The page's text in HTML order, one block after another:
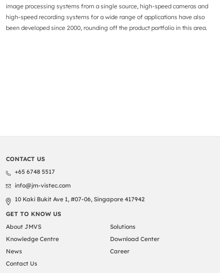
image processing systems from a single source, high-speed cameras and
high-speed recording systems for a wide range of applications have also
been developed since 2000, rounding off the product portfolio in this area.
CONTACT US
+65 6748 5517
info@jm-vistec.com
10 Kaki Bukit Ave 1, #07-06, Singapore 417942
GET TO KNOW US
About JMVS
Solutions
Knowledge Centre
Download Center
News
Career
Contact Us